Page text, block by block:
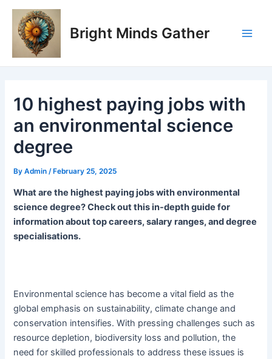
Skip
content
Bright Minds Gather
10 highest paying jobs with
an environmental science
degree
ByAdmin/ February 25, 2025
What are the highest paying jobs with environmental
science degree? Check out this in-depth guide for
information about top careers, salary ranges, and degree
specialisations.
Environmental science has become a vital field as the
global emphasis on sustainability, climate change and
conservation intensifies. With pressing challenges such as
resource depletion, biodiversity loss and pollution, the
need for skilled professionals to address these issues is
Post
navigation